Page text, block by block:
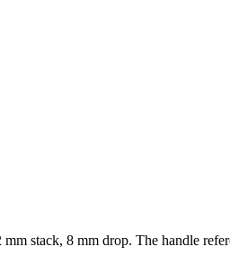
stack, 8 mm drop. The handle